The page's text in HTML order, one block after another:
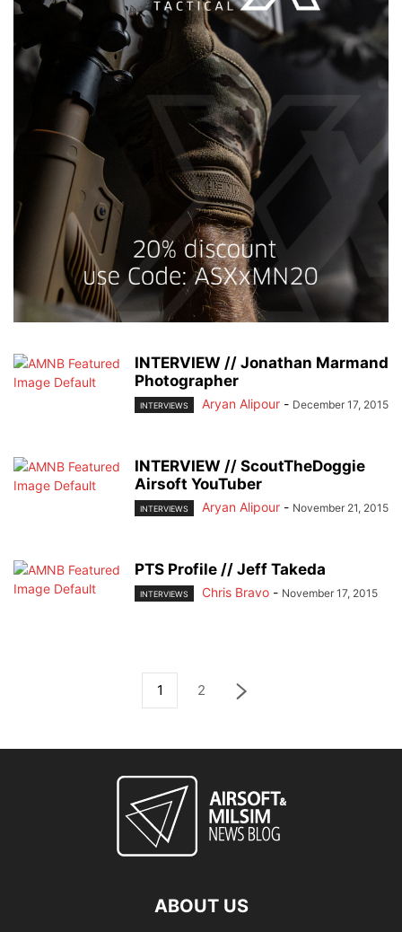
INTERVIEW // Jonathan Marmand
Photographer
INTERVIEWS Aryan Alipour - December 17, 2015
INTERVIEW // ScoutTheDoggie
Airsoft YouTuber
INTERVIEWS Aryan Alipour - November 21, 2015
PTS Profile // Jeff Takeda
INTERVIEWS Chris Bravo - November 17, 2015
1 2
ABOUT US